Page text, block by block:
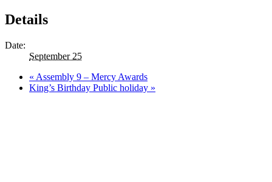
Details
Date:
September 25
« Assembly 9 – Mercy Awards
King’s Birthday Public holiday »